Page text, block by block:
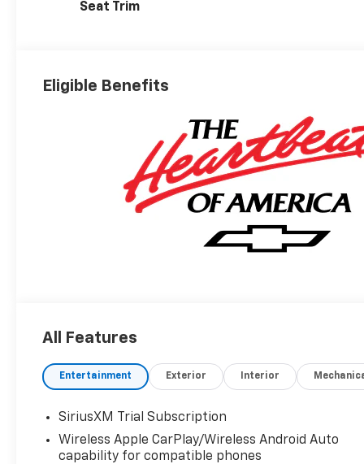
Seat Trim
Eligible Benefits
All Features
Entertainment Exterior Interior
SiriusXM Trial Subscription
Wireless Apple CarPlay/Wireless Android Auto
capability for compatible phones